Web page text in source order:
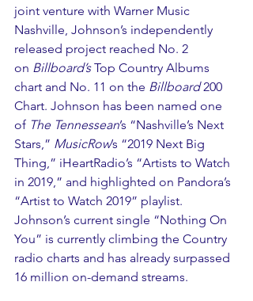
joint venture with Warner Music
Nashville, Johnson’s independently
released project reached No. 2
on Billboard’s Top Country Albums
chart and No. 11 on the Billboard 200
Chart. Johnson has been named one
of The Tennessean’s “Nashville’s Next
Stars,” MusicRow’s “2019 Next Big
Thing,” iHeartRadio’s “Artists to Watch
in 2019,” and highlighted on Pandora’s
“Artist to Watch 2019” playlist.
Johnson’s current single “Nothing On
You” is currently climbing the Country
radio charts and has already surpassed
16 million on-demand streams.